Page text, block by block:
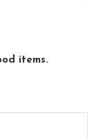
items.